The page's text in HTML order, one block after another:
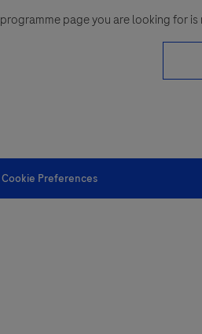
page you are looking for
Cookie Preferences